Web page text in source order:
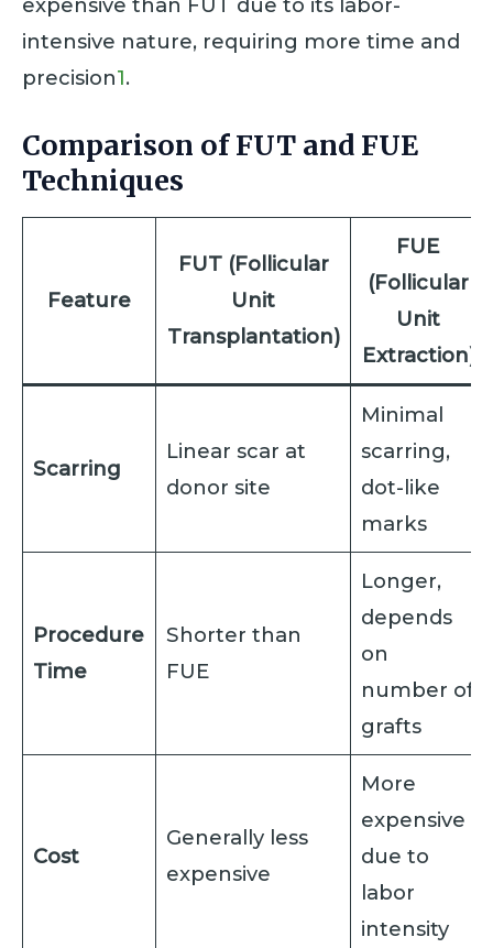
intensive nature, requiring more time and
precision1.
Comparison of FUT and FUE
Techniques
Feature
FUT (Follicular
Unit
Transplantation)
FUE
(Follicular
Unit
Extraction)
Scarring
Linear scar at
donor site
Minimal
scarring,
dot-like
marks
Procedure
Time
Shorter than
FUE
Longer,
depends
on
number of
grafts
Cost
Generally less
expensive
More
expensive
due to
labor
intensity